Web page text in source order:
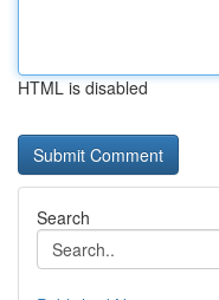
HTML is disabled
Search